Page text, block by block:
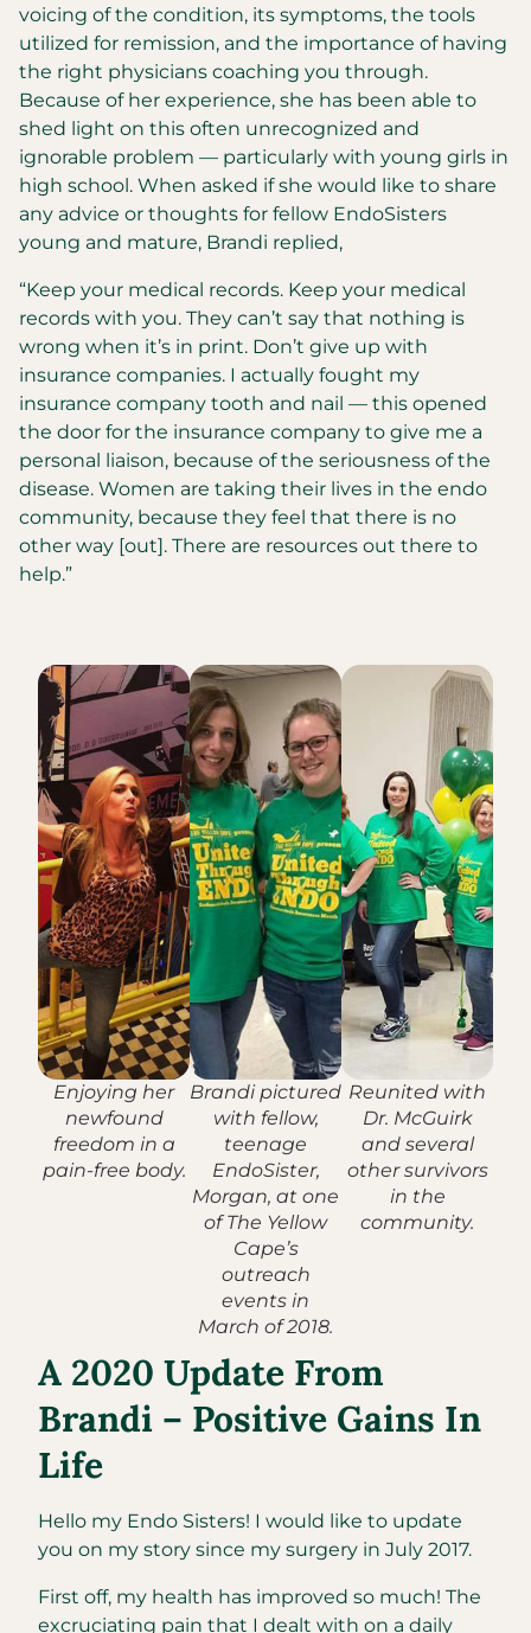
voicing of the condition, its symptoms, the tools
utilized for remission, and the importance of having
the right physicians coaching you through.
Because of her experience, she has been able to
shed light on this often unrecognized and
ignorable problem — particularly with young girls in
high school. When asked if she would like to share
any advice or thoughts for fellow EndoSisters
young and mature, Brandi replied,
“Keep your medical records. Keep your medical
records with you. They can’t say that nothing is
wrong when it’s in print. Don’t give up with
insurance companies. I actually fought my
insurance company tooth and nail — this opened
the door for the insurance company to give me a
personal liaison, because of the seriousness of the
disease. Women are taking their lives in the endo
community, because they feel that there is no
other way [out]. There are resources out there to
help.”
Enjoying her
newfound
freedom in a
pain-free body.
Brandi pictured
with fellow,
teenage
EndoSister,
Morgan, at one
of The Yellow
Cape’s
outreach
events in
March of 2018.
Reunited with
Dr. McGuirk
and several
other survivors
in the
community.
A 2020 Update From
Brandi – Positive Gains In
Life
Hello my Endo Sisters! I would like to update
you on my story since my surgery in July 2017.
First off, my health has improved so much! The
excruciating pain that I dealt with on a daily